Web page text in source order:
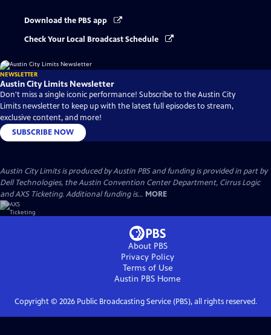
Download the PBS app
Check Your Local Broadcast Schedule
NEWSLETTER
Austin City Limits Newsletter
Don't miss a single iconic performance! Subscribe to the Austin City
Limits newsletter to keep up with the latest full episodes to stream,
exclusive content, and more!
SUBSCRIBE NOW
Austin City Limits is produced by Austin PBS and funding is provided in part by
Dell Technologies, the Austin Convention Center Department, Cirrus Logic
and AXS Ticketing. Additional funding is... MORE
About PBS
Privacy Policy
Terms of Use
Austin PBS Home
Copyright © 2026Public Broadcasting Service (PBS), all rights reserved.